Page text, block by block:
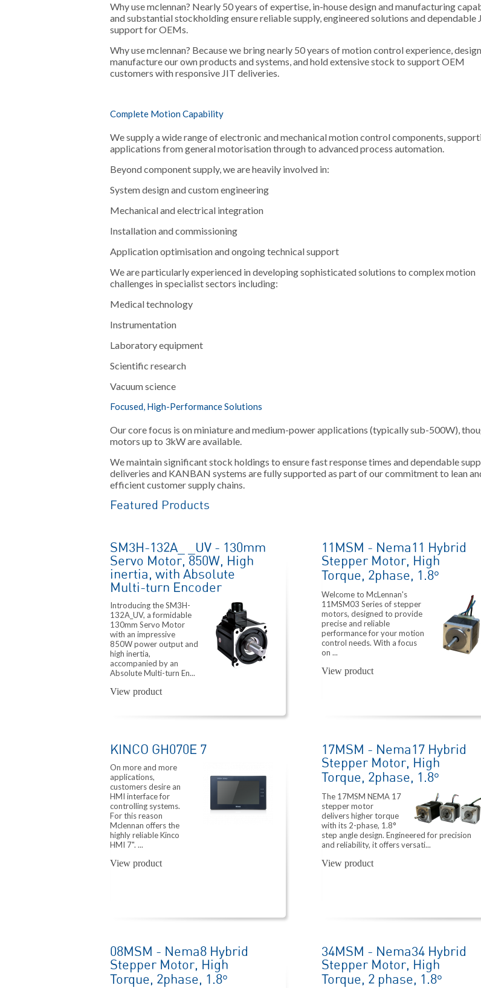
Why use mclennan? Nearly 50 years of expertise, in-house design and manufacturing
and substantial stockholding ensure reliable supply, engineered solutions and dependable
support for OEMs.
Why use mclennan? Because we bring nearly 50 years of motion control experience,
manufacture our own products and systems, and hold extensive stock to support OEM
customers with responsive JIT deliveries.
Complete Motion Capability
We supply a wide range of electronic and mechanical motion control components,
applications from general motorisation through to advanced process automation.
Beyond component supply, we are heavily involved in:
System design and custom engineering
Mechanical and electrical integration
Installation and commissioning
Application optimisation and ongoing technical support
We are particularly experienced in developing sophisticated solutions to complex motion
challenges in specialist sectors including:
Medical technology
Instrumentation
Laboratory equipment
Scientific research
Vacuum science
Focused, High-Performance Solutions
Our core focus is on miniature and medium-power applications (typically sub-500W),
motors up to 3kW are available.
We maintain significant stock holdings to ensure fast response times and dependable
deliveries and KANBAN systems are fully supported as part of our commitment to lean
efficient customer supply chains.
Featured Products
SM3H-132A_ _UV - 130mm
Servo Motor, 850W, High
inertia, with Absolute
Multi-turn Encoder
Introducing the SM3H-
132A_UV, a formidable
130mm Servo Motor
with an impressive
850W power output and
high inertia,
accompanied by an
Absolute Multi-turn En...
View product
11MSM - Nema11 Hybrid
Stepper Motor, High
Torque, 2phase, 1.8°
Welcome to McLennan's
11MSM03 Series of stepper
motors, designed to provide
precise and reliable
performance for your motion
control needs. With a focus
on ...
View product
KINCO GH070E 7
On more and more
applications,
customers desire an
HMI interface for
controlling systems.
For this reason
Mclennan offers the
highly reliable Kinco
HMI 7". ...
View product
17MSM - Nema17 Hybrid
Stepper Motor, High
Torque, 2phase, 1.8°
The 17MSM NEMA 17
stepper motor
delivers higher torque
with its 2-phase, 1.8°
step angle design. Engineered for precision
and reliability, it offers versati...
View product
08MSM - Nema8 Hybrid
Stepper Motor, High
Torque, 2phase, 1.8°
34MSM - Nema34 Hybrid
Stepper Motor, High
Torque, 2 phase, 1.8°